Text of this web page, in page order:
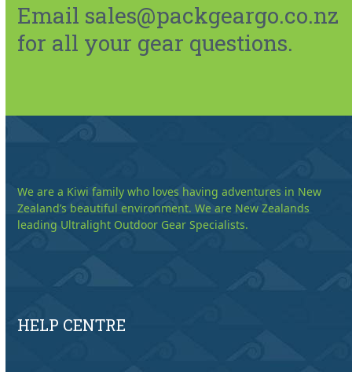
Email sales@packgeargo.co.nz
for all your gear questions.
We are a Kiwi family who loves having adventures in New
Zealand’s beautiful environment. We are New Zealands
leading Ultralight Outdoor Gear Specialists.
HELP CENTRE